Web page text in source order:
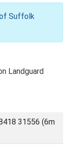
Suffolk
Landguard
31556 (6m